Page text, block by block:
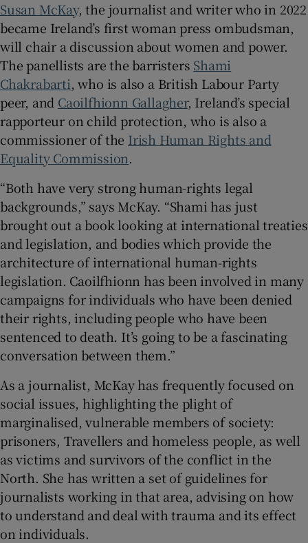
Susan McKay, the journalist and writer who in 2022
became Ireland’s first woman press ombudsman,
will chair a discussion about women and power.
The panellists are the barristers Shami
Chakrabarti, who is also a British Labour Party
peer, and Caoilfhionn Gallagher, Ireland’s special
rapporteur on child protection, who is also a
commissioner of the Irish Human Rights and
Equality Commission.
“Both have very strong human-rights legal
backgrounds,” says McKay. “Shami has just
brought out a book looking at international treaties
and legislation, and bodies which provide the
architecture of international human-rights
legislation. Caoilfhionn has been involved in many
campaigns for individuals who have been denied
their rights, including people who have been
sentenced to death. It’s going to be a fascinating
conversation between them.”
As a journalist, McKay has frequently focused on
social issues, highlighting the plight of
marginalised, vulnerable members of society:
prisoners, Travellers and homeless people, as well
as victims and survivors of the conflict in the
North. She has written a set of guidelines for
journalists working in that area, advising on how
to understand and deal with trauma and its effect
on individuals.